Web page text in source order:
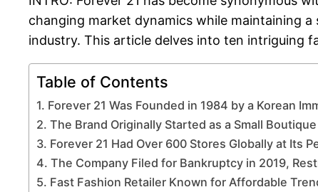
changing market dynamics while maintaining
industry. This article delves into ten intriguing
Table of Contents
1. Forever 21 Was Founded in 1984 by a Korean
2. The Brand Originally Started as a Small
3. Forever 21 Had Over 600 Stores Globally at Its
4. The Company Filed for Bankruptcy in 2019,
5. Fast Fashion Retailer Known for Affordable